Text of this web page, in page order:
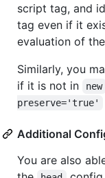
script tag, and
tag even if it
evaluation of
Similarly, you
if it is not in
new
preserve='true'
Additional
You are also